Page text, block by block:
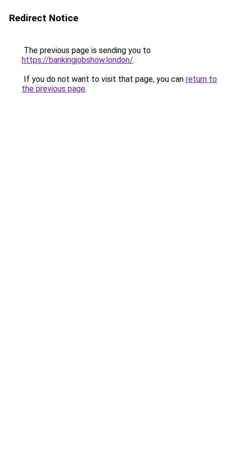
Redirect Notice
The previous page is sending you to
https://bankingjobshow.london/.
If you do not want to visit that page, you can return to
the previous page.